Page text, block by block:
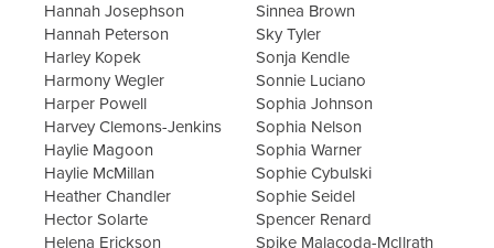
Hannah Josephson
Hannah Peterson
Harley Kopek
Harmony Wegler
Harper Powell
Harvey Clemons-Jenkins
Haylie Magoon
Haylie McMillan
Heather Chandler
Hector Solarte
Helena Erickson
Sinnea Brown
Sky Tyler
Sonja Kendle
Sonnie Luciano
Sophia Johnson
Sophia Nelson
Sophia Warner
Sophie Cybulski
Sophie Seidel
Spencer Renard
Spike Malacoda-McIlrath